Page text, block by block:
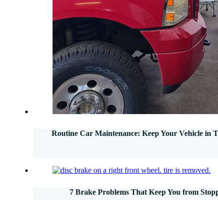
Routine Car Maintenance: Keep Your Vehicle in
7 Brake Problems That Keep You from